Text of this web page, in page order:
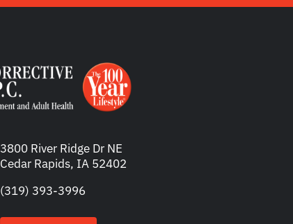
3800 River Ridge Dr NE
Cedar Rapids, IA 52402
(319) 393-3996